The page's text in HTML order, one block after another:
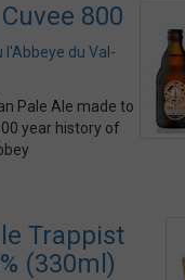
800
l'Abbeye du Val-
Pale Ale made to
year history of
Trappist
(330ml)